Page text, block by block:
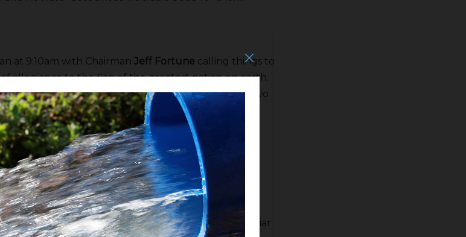
at 9:10am with Chairman Jeff Fortune calling things to
allegiance to the flag of the greatest nation on earth.
moment of silence in recognition of the passing of two
John HarrisandVincent Coelho
. After that the
Ted Cookehas been nominated to serve as the
Reclamation. I haven’t heard anything bad about
there are some concerns he may not be as familiar